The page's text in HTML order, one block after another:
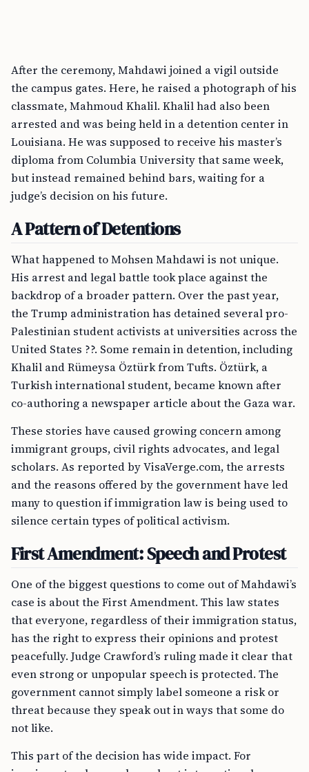
After the ceremony, Mahdawi joined a vigil outside
the campus gates. Here, he raised a photograph of his
classmate, Mahmoud Khalil. Khalil had also been
arrested and was being held in a detention center in
Louisiana. He was supposed to receive his master’s
diploma from Columbia University that same week,
but instead remained behind bars, waiting for a
judge’s decision on his future.
A Pattern of Detentions
What happened to Mohsen Mahdawi is not unique.
His arrest and legal battle took place against the
backdrop of a broader pattern. Over the past year,
the Trump administration has detained several pro-
Palestinian student activists at universities across the
United States ??. Some remain in detention, including
Khalil and Rümeysa Öztürk from Tufts. Öztürk, a
Turkish international student, became known after
co-authoring a newspaper article about the Gaza war.
These stories have caused growing concern among
immigrant groups, civil rights advocates, and legal
scholars. As reported by VisaVerge.com, the arrests
and the reasons offered by the government have led
many to question if immigration law is being used to
silence certain types of political activism.
First Amendment: Speech and Protest
One of the biggest questions to come out of Mahdawi’s
case is about the First Amendment. This law states
that everyone, regardless of their immigration status,
has the right to express their opinions and protest
peacefully. Judge Crawford’s ruling made it clear that
even strong or unpopular speech is protected. The
government cannot simply label someone a risk or
threat because they speak out in ways that some do
not like.
This part of the decision has wide impact. For